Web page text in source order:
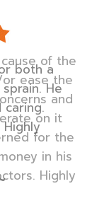
both a
He
caring.